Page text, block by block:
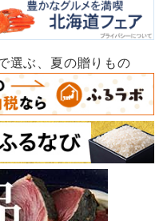
選ぶ、夏の贈りもの